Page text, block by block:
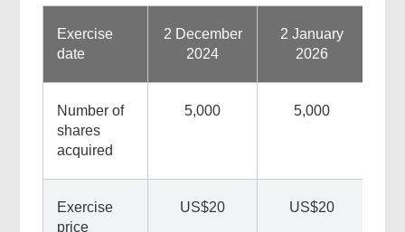
Exercise
date
2 December
2024
2 January
2026
Number of
shares
acquired
5,000 5,000
Exercise
price
US$20 US$20
Found
helpful?